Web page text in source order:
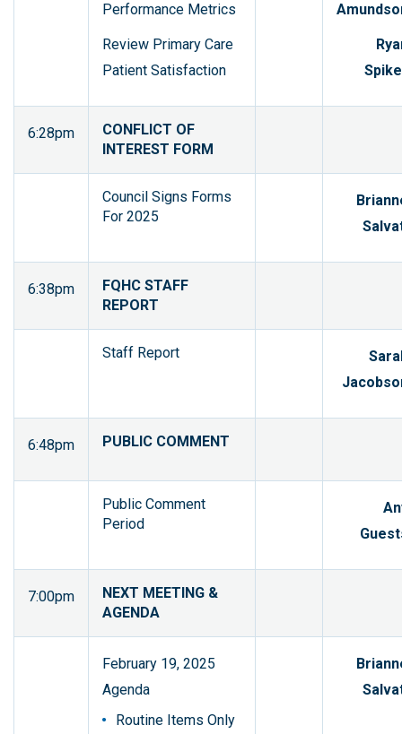
Performance Metrics
Review Primary Care
Patient Satisfaction
6:28pm
CONFLICT OF
INTEREST FORM
Council Signs Forms
For 2025
6:38pm
FQHC STAFF
REPORT
Staff Report
6:48pm PUBLIC COMMENT
Public Comment
Period
7:00pm
NEXT MEETING &
AGENDA
February 19, 2025
Agenda
Routine Items Only